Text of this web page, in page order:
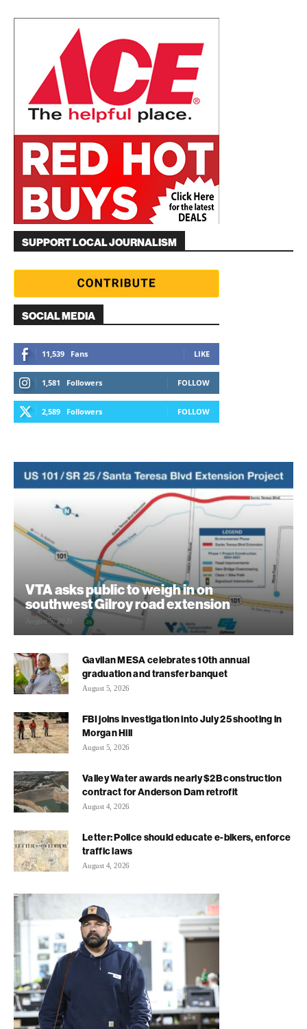
SUPPORT LOCAL JOURNALISM
SOCIAL MEDIA
11,539 Fans LIKE
1,581 Followers FOLLOW
2,589 Followers FOLLOW
VTA asks public to weigh in on
southwest Gilroy road extension
August 5, 2026
Gavilan MESA celebrates 10th annual
graduation and transfer banquet
August 5, 2026
FBI joins investigation into July 25 shooting in
Morgan Hill
August 5, 2026
Valley Water awards nearly $2B construction
contract for Anderson Dam retrofit
August 4, 2026
Letter: Police should educate e-bikers, enforce
traffic laws
August 4, 2026